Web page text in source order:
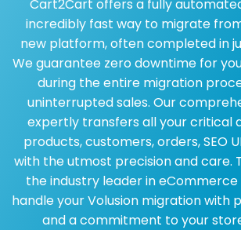
Cart2Cart offers a fully
incredibly fast way to migrate
new platform, often completed in
We guarantee zero downtime for
during the entire migration
uninterrupted sales. Our
expertly transfers all your critical
products, customers, orders, SEO
with the utmost precision and care.
the industry leader in
handle your Volusion migration with
and a commitment to your